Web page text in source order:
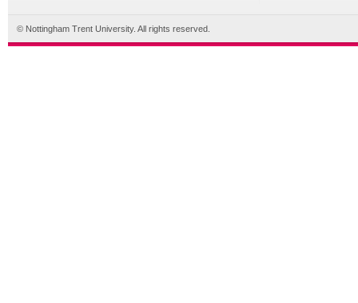
© Nottingham Trent University. All rights reserved.